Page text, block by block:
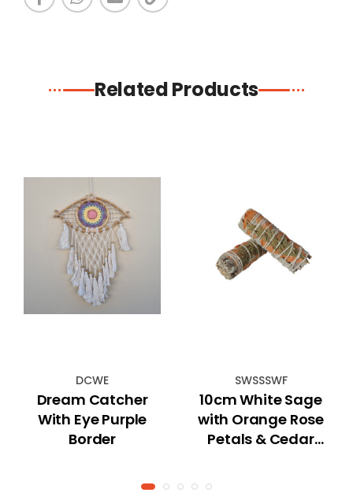
Related Products
DCWE
Dream Catcher
With Eye Purple
Border
SWSSSWF
10cm White Sage
with Orange Rose
Petals & Cedar